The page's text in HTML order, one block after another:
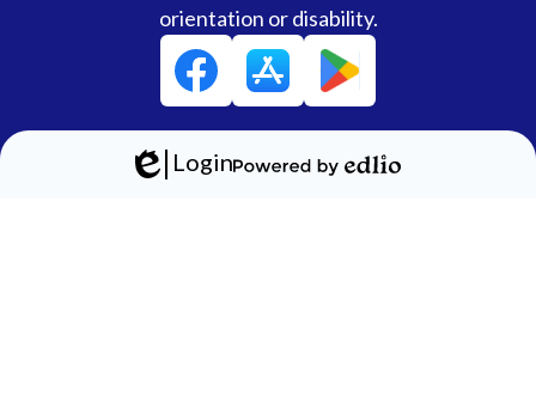
orientation or disability.
Social
Media
Links
Facebook
Edlio
Login